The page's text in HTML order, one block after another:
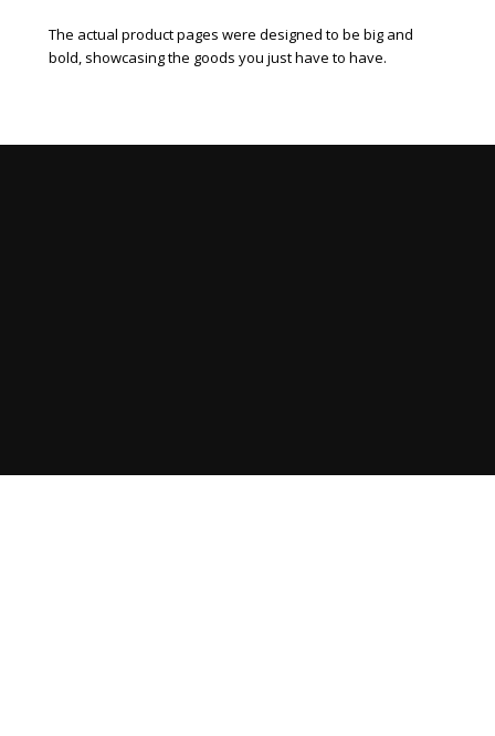
The actual product pages were designed to be big and
bold, showcasing the goods you just have to have.